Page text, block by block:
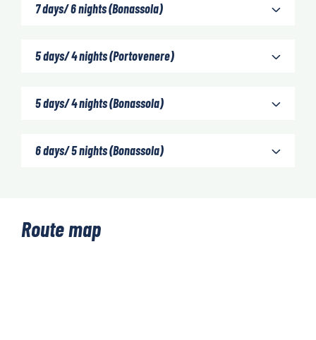
7 days/ 6 nights (Bonassola)
5 days/ 4 nights (Portovenere)
5 days/ 4 nights (Bonassola)
6 days/ 5 nights (Bonassola)
Route map